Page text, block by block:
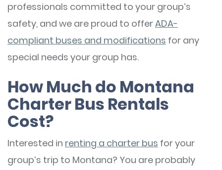
professionals committed to your group’s
safety, and we are proud to offerADA-
compliant buses and modifications for any
special needs your group has.
How Much do Montana
Charter Bus Rentals
Cost?
Interested in renting a charter bus for your
group’s trip to Montana? You are probably